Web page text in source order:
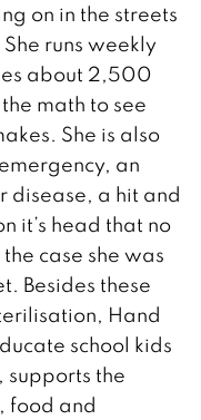
on in the streets
runs weekly
about 2,500
math to see
She is also
an
disease, a hit and
it’s head that no
case she was
Besides these
Hand
school kids
the
food and